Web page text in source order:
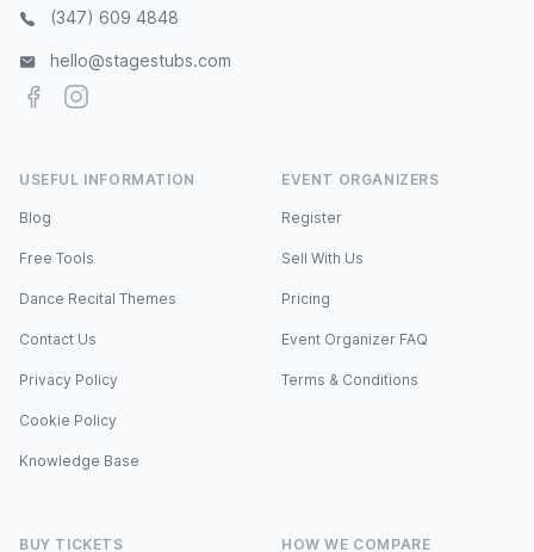
(347) 609 4848
hello@stagestubs.com
FacebookInstagram
USEFUL INFORMATION
Blog
Free Tools
Dance Recital Themes
Contact Us
Privacy Policy
Cookie Policy
Knowledge Base
EVENT ORGANIZERS
Register
Sell With Us
Pricing
Event Organizer FAQ
Terms & Conditions
BUY TICKETS HOW WE COMPARE